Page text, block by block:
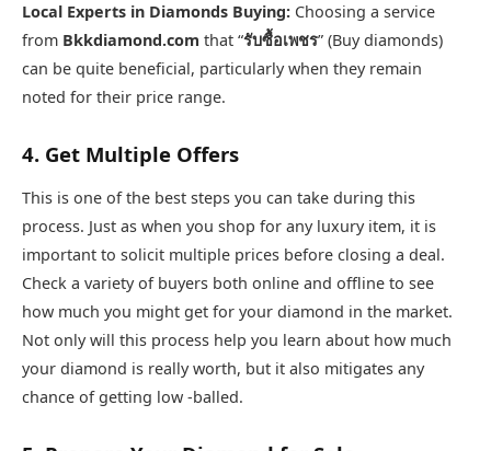
Local Experts in Diamonds Buying: Choosing a service
from Bkkdiamond.com that “รับซื้อเพชร” (Buy diamonds)
can be quite beneficial, particularly when they remain
noted for their price range.
4. Get Multiple Offers
This is one of the best steps you can take during this
process. Just as when you shop for any luxury item, it is
important to solicit multiple prices before closing a deal.
Check a variety of buyers both online and offline to see
how much you might get for your diamond in the market.
Not only will this process help you learn about how much
your diamond is really worth, but it also mitigates any
chance of getting low -balled.